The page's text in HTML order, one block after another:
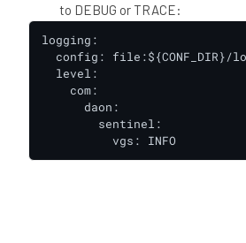
to DEBUG or TRACE:
logging:
config: file:${CONF_DIR}/
  level:
    com:
      daon:
        sentinel:
          vgs: INFO